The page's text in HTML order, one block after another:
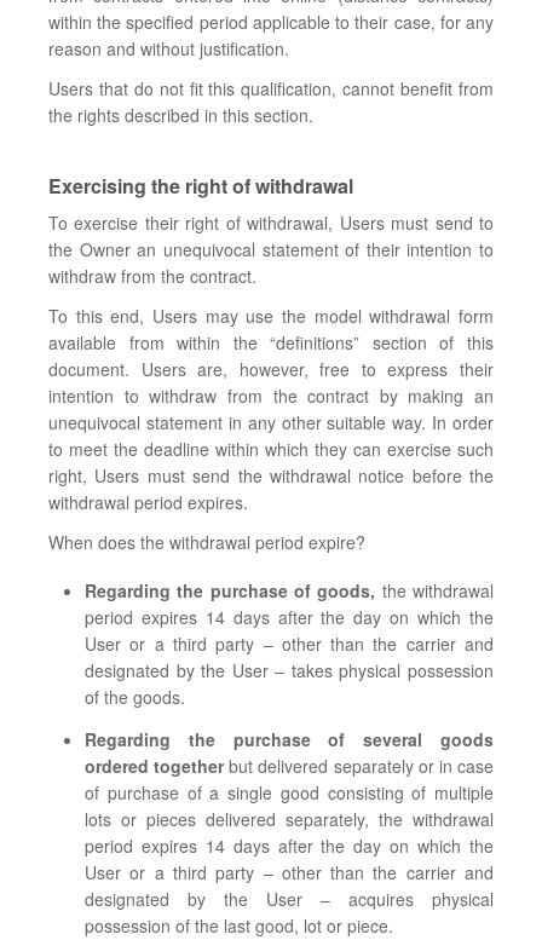
within the specified period applicable to their case, for any
reason and without justification.
Users that do not fit this qualification, cannot benefit from
the rights described in this section.
Exercising the right of withdrawal
To exercise their right of withdrawal, Users must send to
the Owner an unequivocal statement of their intention to
withdraw from the contract.
To this end, Users may use the model withdrawal form
available from within the “definitions” section of this
document. Users are, however, free to express their
intention to withdraw from the contract by making an
unequivocal statement in any other suitable way. In order
to meet the deadline within which they can exercise such
right, Users must send the withdrawal notice before the
withdrawal period expires.
When does the withdrawal period expire?
Regarding the purchase of goods, the withdrawal
period expires 14 days after the day on which the
User or a third party – other than the carrier and
designated by the User – takes physical possession
of the goods.
Regarding the purchase of several goods
ordered togetherbut delivered separately or in case
of purchase of a single good consisting of multiple
lots or pieces delivered separately, the withdrawal
period expires 14 days after the day on which the
User or a third party – other than the carrier and
designated by the User – acquires physical
possession of the last good, lot or piece.